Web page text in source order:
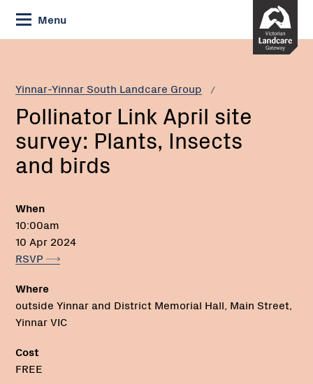
Skip
to
Content
Menu
Yinnar-Yinnar South Landcare Group
Current:
Pollinator
site
survey:
Plants,
Insects
and
birds
Pollinator Link April site
survey: Plants, Insects
and birds
When
10:00am
10 Apr 2024
RSVP
Where
outside Yinnar and District Memorial Hall, Main Street,
Yinnar VIC
Cost
FREE